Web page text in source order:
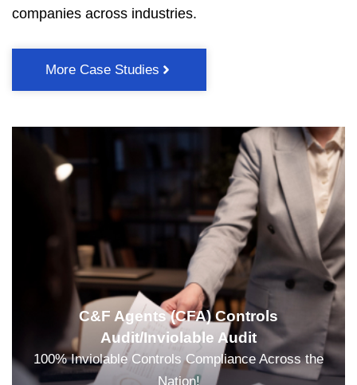
companies across industries.
More Case Studies
C&F Agents (CFA) Controls
Audit/Inviolable Audit
100% Inviolable Controls Compliance Across the
Nation!